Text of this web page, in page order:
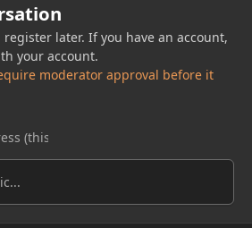
register later. If you have an account,
your account.
moderator approval before it